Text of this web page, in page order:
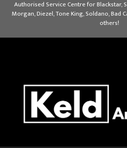
Authorised Service Centre for Blackstar,
Morgan, Diezel, Tone King, Soldano, Bad
others!